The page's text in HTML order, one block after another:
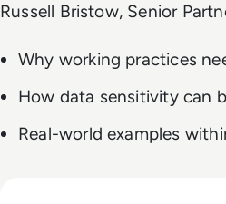
Russell Bristow, Senior
Why working practices
How data sensitivity can
Real-world examples